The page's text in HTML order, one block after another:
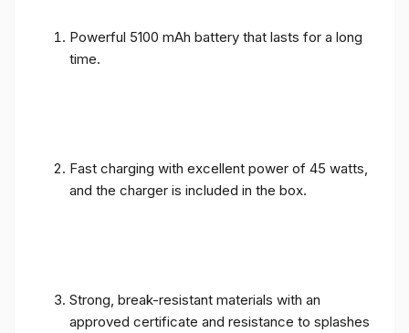
Powerful 5100 mAh battery that lasts for a long
time.
Fast charging with excellent power of 45 watts,
and the charger is included in the box.
Strong, break-resistant materials with an
approved certificate and resistance to splashes